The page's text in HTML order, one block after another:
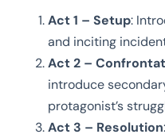
Act 1 – Setup:
and inciting
Act 2 –
introduce
protagonist’s
Act 3 – Resolution